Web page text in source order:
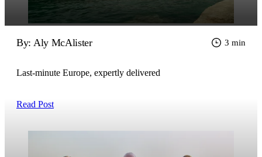
By: Aly McAlister 3 min
Last-minute Europe, expertly delivered
Read Post